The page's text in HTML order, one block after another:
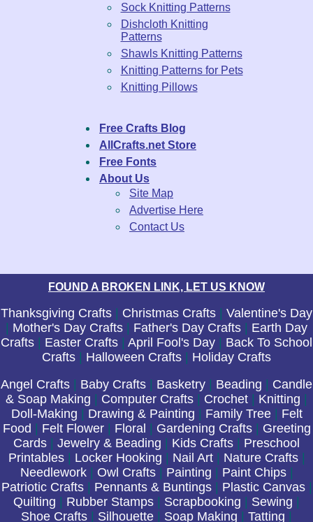
Sock Knitting Patterns
Dishcloth Knitting
Patterns
Shawls Knitting Patterns
Knitting Patterns for Pets
Knitting Pillows
Free Crafts Blog
AllCrafts.net Store
Free Fonts
About Us
Site Map
Advertise Here
Contact Us
FOUND A BROKEN LINK, LET US KNOW
Thanksgiving Crafts | Christmas Crafts | Valentine's Day
| Mother's Day Crafts | Father's Day Crafts | Earth Day
Crafts | Easter Crafts | April Fool's Day | Back To School
Crafts | Halloween Crafts | Holiday Crafts
Angel Crafts | Baby Crafts | Basketry | Beading | Candle
& Soap Making | Computer Crafts | Crochet | Knitting |
Doll-Making | Drawing & Painting | Family Tree| Felt
Food | Felt Flower| Floral | Gardening Crafts| Greeting
Cards | Jewelry & Beading | Kids Crafts | Preschool
Printables| Locker Hooking | Nail Art| Nature Crafts|
Needlework| Owl Crafts| Painting | Paint Chips|
Patriotic Crafts| Pennants & Buntings| Plastic Canvas|
Quilting | Rubber Stamps | Scrapbooking | Sewing |
Shoe Crafts | Silhouette | Soap Making | Tatting |